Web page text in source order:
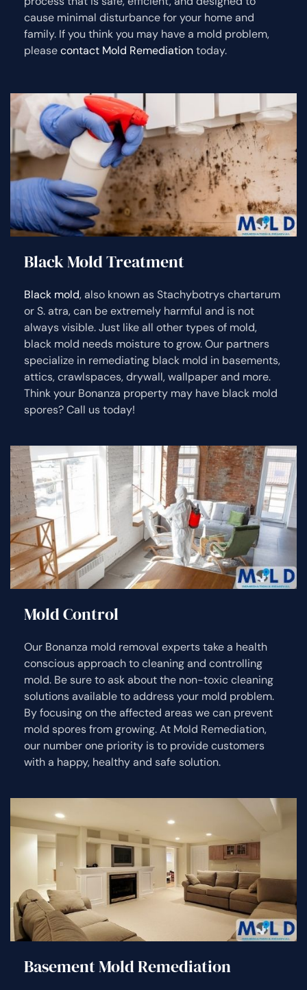
cause minimal disturbance for your home and
family. If you think you may have a mold problem,
pleasecontact Mold Remediationtoday.
Black Mold Treatment
Black mold, also known as Stachybotrys chartarum
or S. atra, can be extremely harmful and is not
always visible. Just like all other types of mold,
black mold needs moisture to grow. Our partners
specialize in remediating black mold in basements,
attics, crawlspaces, drywall, wallpaper and more.
Think your Bonanza property may have black mold
spores? Call us today!
Mold Control
Our Bonanza mold removal experts take a health
conscious approach to cleaning and controlling
mold. Be sure to ask about the non-toxic cleaning
solutions available to address your mold problem.
By focusing on the affected areas we can prevent
mold spores from growing. At Mold Remediation,
our number one priority is to provide customers
with a happy, healthy and safe solution.
Basement Mold Remediation